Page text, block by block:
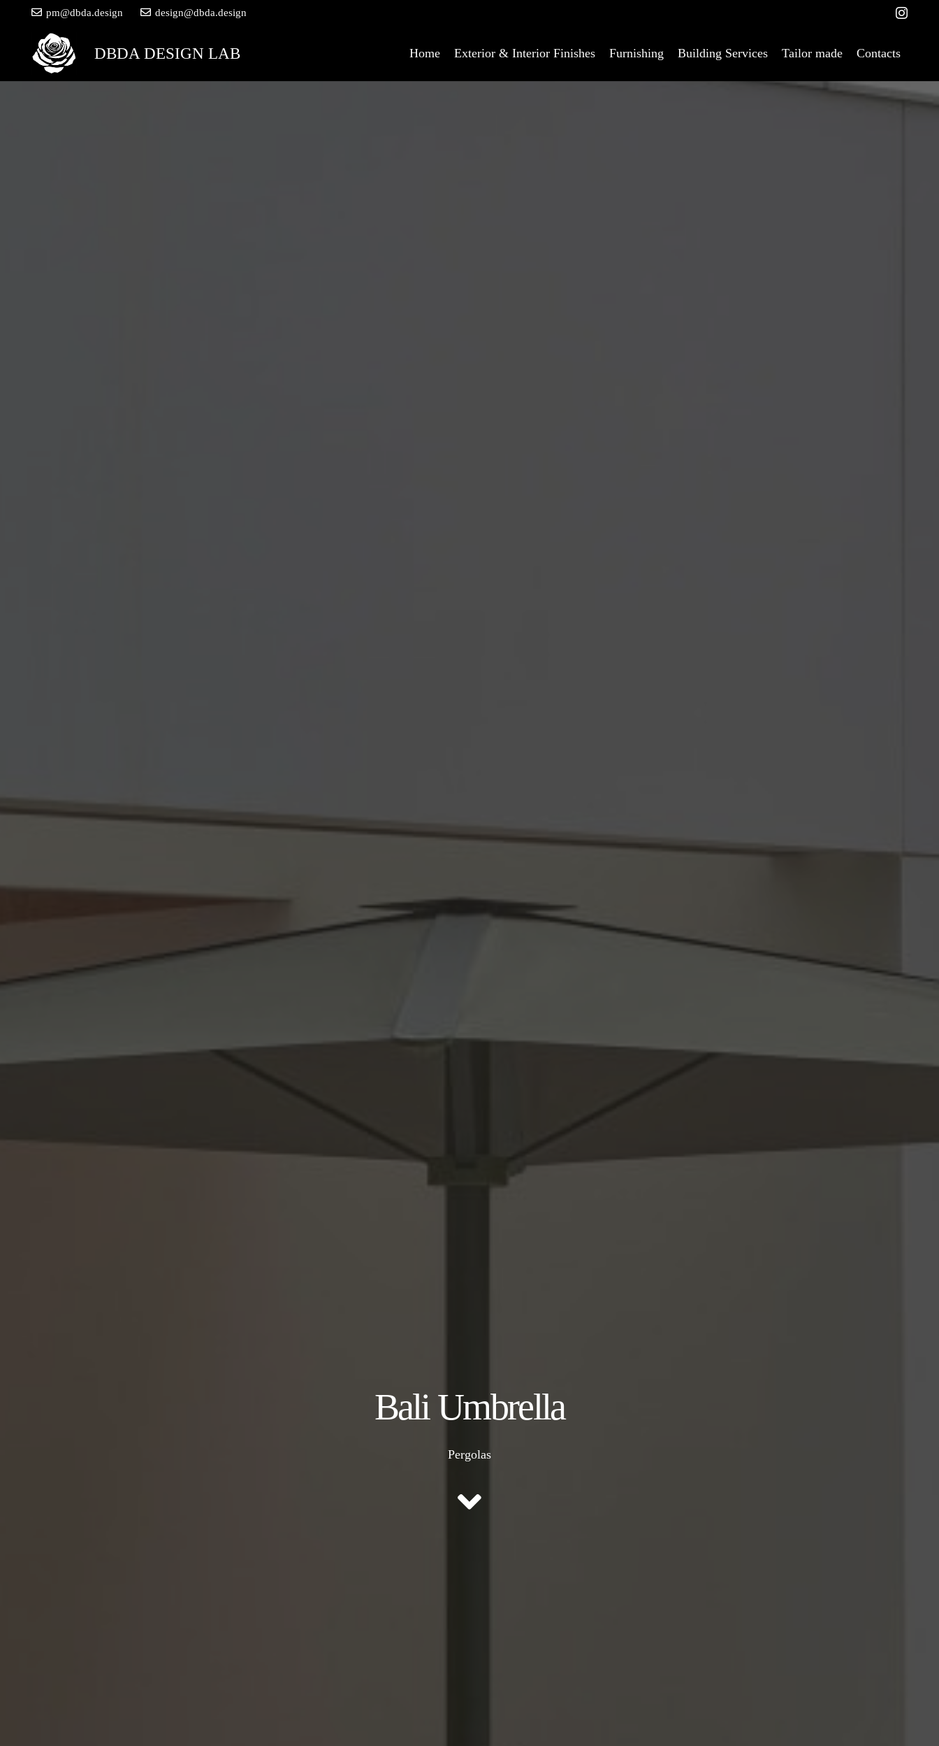
pm@dbda.design design@dbda.design
DBDA DESIGN LAB Home Exterior & Interior Finishes Furnishing Building Services Tailor made Contacts
Bali Umbrella
Pergolas